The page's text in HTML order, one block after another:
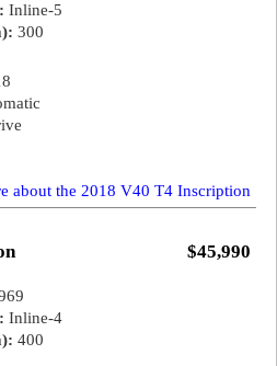
Inline-5
300
about the 2018 V40 T4 Inscription
$45,990
Inline-4
400